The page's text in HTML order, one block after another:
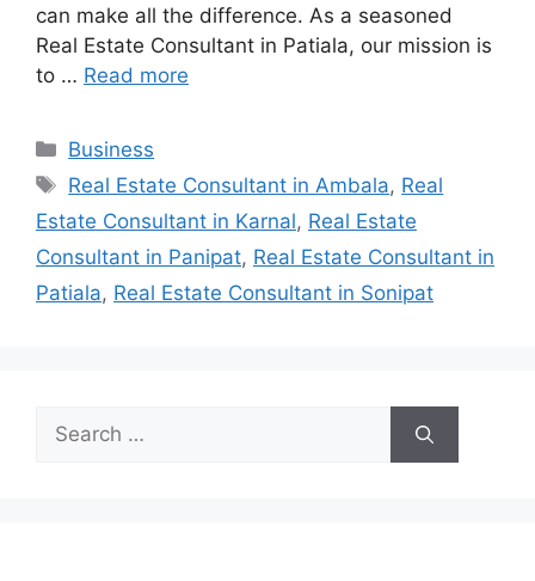
can make all the difference. As a seasoned
Real Estate Consultant in Patiala, our mission is
to … Read more
Categories
Business
Tags
Real Estate Consultant in Ambala, Real
Estate Consultant in Karnal, Real Estate
Consultant in Panipat, Real Estate Consultant in
Patiala, Real Estate Consultant in Sonipat
Search
for: